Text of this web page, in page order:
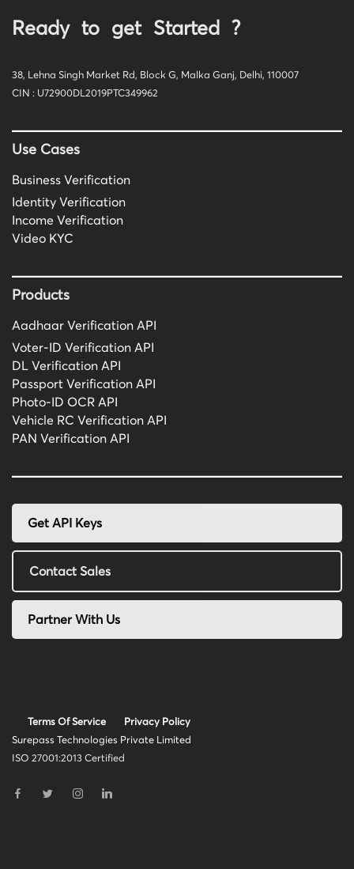
Ready to get Started ?
38, Lehna Singh Market Rd, Block G, Malka Ganj, Delhi, 110007
CIN : U72900DL2019PTC349962
Use Cases
Business Verification
Identity Verification
Income Verification
Video KYC
Products
Aadhaar Verification API
Voter-ID Verification API
DL Verification API
Passport Verification API
Photo-ID OCR API
Vehicle RC Verification API
PAN Verification API
Get API Keys
Contact Sales
Partner With Us
Terms Of Service
Privacy Policy
Surepass Technologies Private Limited
ISO 27001:2013 Certified